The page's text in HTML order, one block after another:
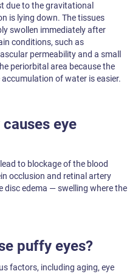
due to the gravitational
is lying down. The tissues
swollen immediately after
conditions, such as
permeability and a small
periorbital area because the
of water is easier.
eye
to blockage of the blood
occlusion and retinal artery
disc edema — swelling where the
puffy eyes?
factors, including aging, eye